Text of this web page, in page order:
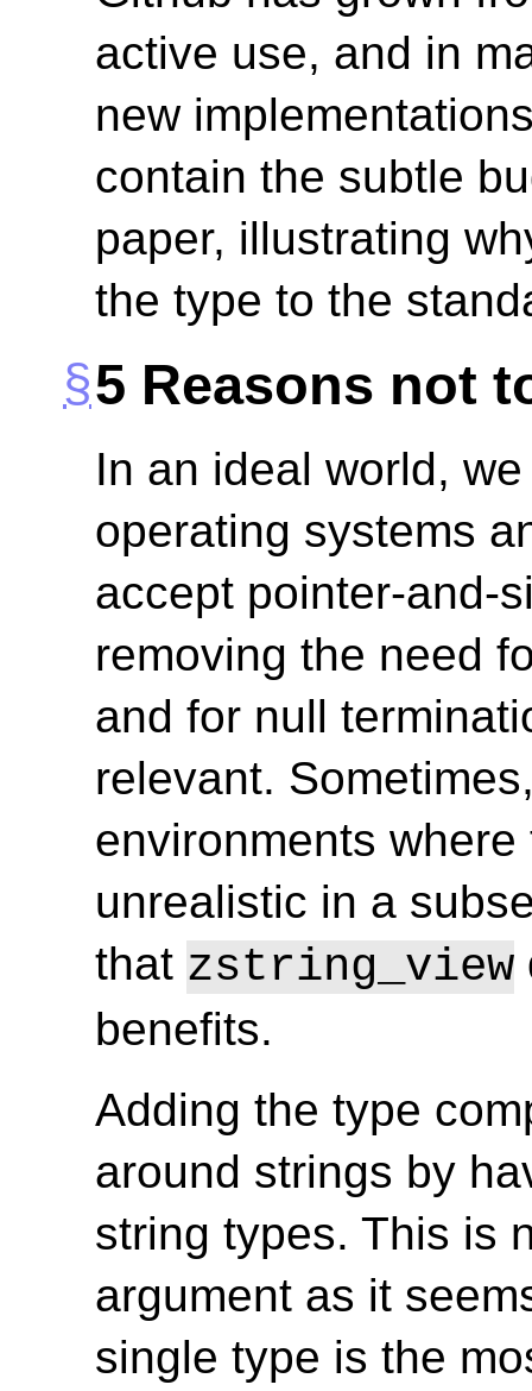
active use, and in
new
contain the subtle
paper, illustrating
the type to the
5 Reasons not
In an ideal world,
operating systems
accept pointer-and-
removing the need
and for null
relevant.
environments
unrealistic in a
that zstring_view
benefits.
Adding the type
around strings by
string types. This is
argument as it
single type is the